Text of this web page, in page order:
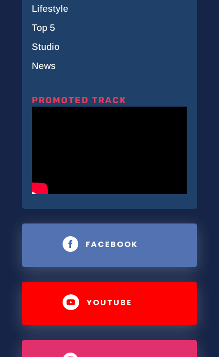
Lifestyle
Top 5
Studio
News
PROMOTED TRACK
 FACEBOOK
 YOUTUBE